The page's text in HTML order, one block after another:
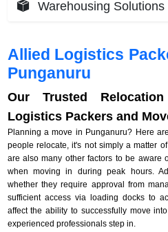
Allied Logistics
Punganuru
Our Trusted
Logistics Packers and
Planning a move in Punganuru? Here
people relocate, it's not simply a matter
are also many other factors to be aware
when moving in during peak hours.
whether they require approval from
sufficient access via loading docks to
affect the ability to successfully move
experienced professionals step in.
Warehousing Solutions